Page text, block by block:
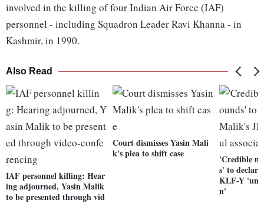
involved in the killing of four Indian Air Force (IAF)
personnel - including Squadron Leader Ravi Khanna - in
Kashmir, in 1990.
Also Read
IAF personnel killing: Hear
ing adjourned, Yasin Malik
to be presented through vid
Court dismisses Yasin Mali
k's plea to shift case
'Credible
s' to
KLF-Y
n'